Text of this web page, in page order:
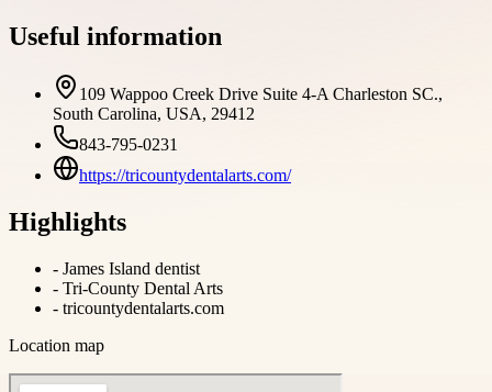
Useful information
109 Wappoo Creek Drive Suite 4-A Charleston SC.,
South Carolina, USA, 29412
843-795-0231
https://tricountydentalarts.com/
Highlights
- James Island dentist
- Tri-County Dental Arts
- tricountydentalarts.com
Location map